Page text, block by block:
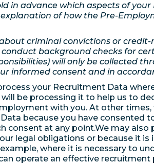
in advance which aspects of
of how the Pre-
criminal convictions or
conduct background checks for
will only be collected
informed consent and in
your Recruitment Data
will be processing it to help us to
with you. At other times,
because you have consented
consent at any point.We may
legal obligations or because it
where it is necessary to
operate an effective recruitment